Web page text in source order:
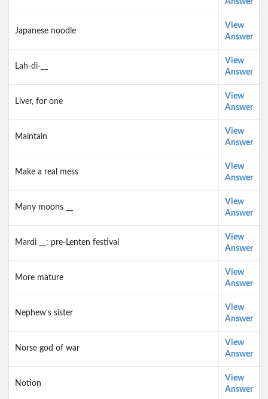
Answer
Japanese noodle
View
Answer
Lah-di-__
View
Answer
Liver, for one
View
Answer
Maintain
View
Answer
Make a real mess
View
Answer
Many moons __
View
Answer
Mardi __: pre-Lenten festival
View
Answer
More mature
View
Answer
Nephew's sister
View
Answer
Norse god of war
View
Answer
Notion
View
Answer